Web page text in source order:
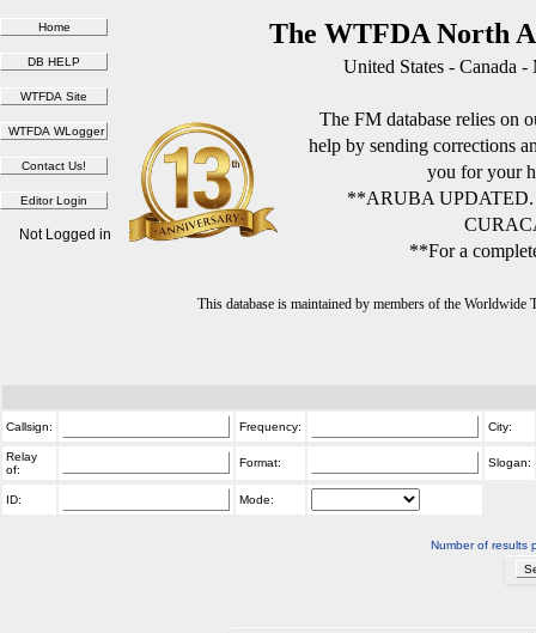
The WTFDA North
United States - Canada
The FM database relies on
help by sending corrections
you for your
**ARUBA
**For a
This database is maintained by members of the
Not Logged in
Callsign: Frequency: City:
Relay
of:
Format: Slogan:
ID: Mode:
Number of results